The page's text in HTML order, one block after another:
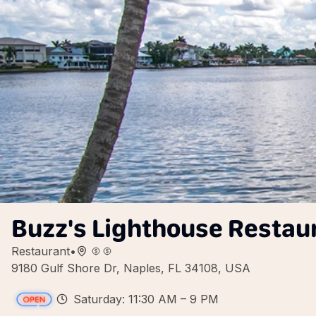
Buzz's Lighthouse
Restaurant•
9180 Gulf Shore Dr, Naples, FL 34108, USA
Saturday: 11:30 AM – 9 PM